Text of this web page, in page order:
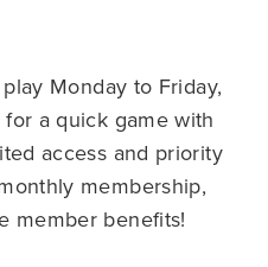
Monday to Friday,
a quick game with
access and priority
membership,
member benefits!